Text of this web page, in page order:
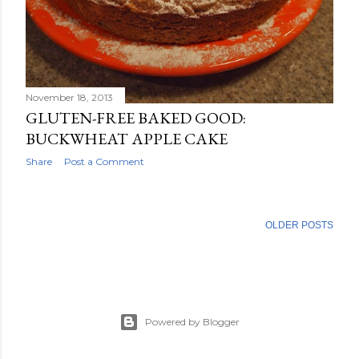
November 18, 2013
GLUTEN-FREE BAKED GOOD:
BUCKWHEAT APPLE CAKE
Share Post a Comment
OLDER POSTS
Powered by Blogger